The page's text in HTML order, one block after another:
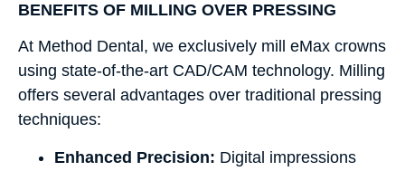
BENEFITS OF MILLING OVER PRESSING
At Method Dental, we exclusively mill eMax crowns
using state-of-the-art CAD/CAM technology. Milling
offers several advantages over traditional pressing
techniques:
Enhanced Precision: Digital impressions